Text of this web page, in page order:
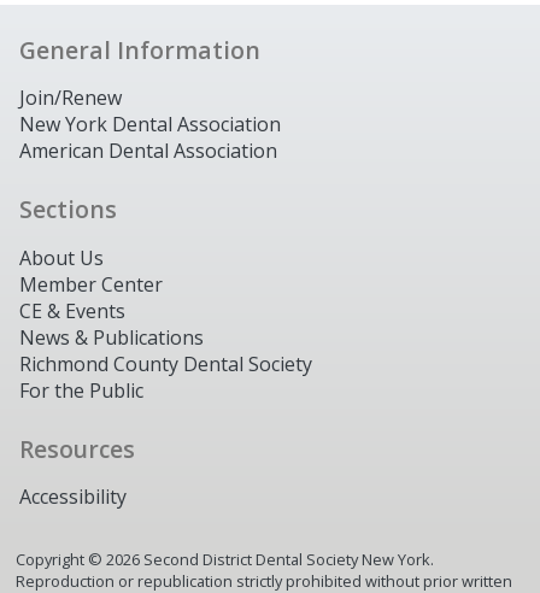
General Information
Join/Renew
New York Dental Association
American Dental Association
Sections
About Us
Member Center
CE & Events
News & Publications
Richmond County Dental Society
For the Public
Resources
Accessibility
Copyright © 2026Second District Dental Society New York.
Reproduction or republication strictly prohibited without prior written